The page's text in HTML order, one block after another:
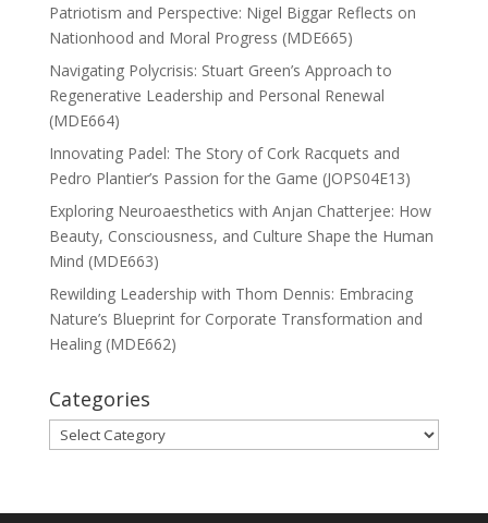
Patriotism and Perspective: Nigel Biggar Reflects on
Nationhood and Moral Progress (MDE665)
Navigating Polycrisis: Stuart Green’s Approach to
Regenerative Leadership and Personal Renewal
(MDE664)
Innovating Padel: The Story of Cork Racquets and
Pedro Plantier’s Passion for the Game (JOPS04E13)
Exploring Neuroaesthetics with Anjan Chatterjee: How
Beauty, Consciousness, and Culture Shape the Human
Mind (MDE663)
Rewilding Leadership with Thom Dennis: Embracing
Nature’s Blueprint for Corporate Transformation and
Healing (MDE662)
Categories
Categories